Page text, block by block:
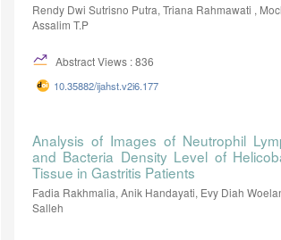
Rendy Dwi Sutrisno Putra, Triana Rahmawati ,
Assalim T.P
Abstract Views : 836
10.35882/ijahst.v2i6.177
Analysis of Images of Neutrophil
and Bacteria Density Level of
Tissue in Gastritis Patients
Fadia Rakhmalia, Anik Handayati, Evy Diah
Salleh